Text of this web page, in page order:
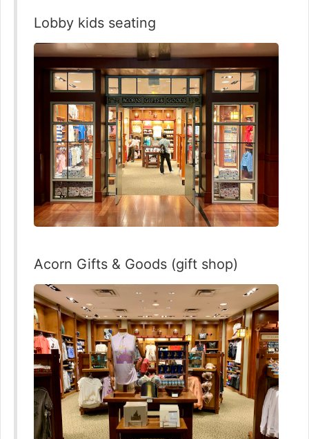
Lobby kids seating
Acorn Gifts & Goods (gift shop)